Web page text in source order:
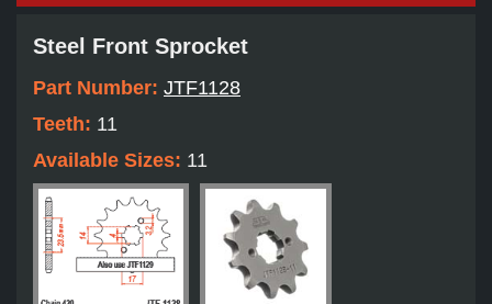
Steel Front Sprocket
Part Number: JTF1128
Teeth: 11
Available Sizes: 11